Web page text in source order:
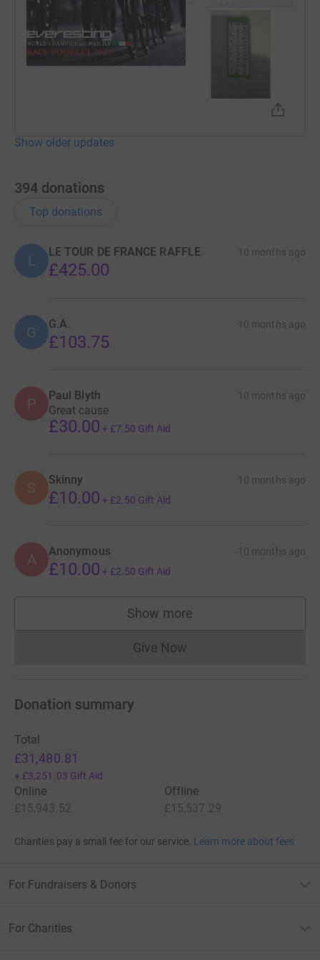
Show older updates
394 donations
Top donations
L
LE TOUR DE FRANCE RAFFLE 10 months ago
£425.00
G G.A. 10 months ago
£103.75
P Paul Blyth 10 months ago
Great cause
£30.00 + £7.50 Gift Aid
S Skinny 10 months ago
£10.00 + £2.50 Gift Aid
A Anonymous 10 months ago
£10.00 + £2.50 Gift Aid
Show more
supporters
Give NowDonations cannot currently
Donation summary
Total
£31,480.81
+ £3,251.03 Gift Aid
Online
£15,943.52
Offline
£15,537.29
Charities pay a small fee for our service. Learn more about fees
For Fundraisers & Donors
For Charities